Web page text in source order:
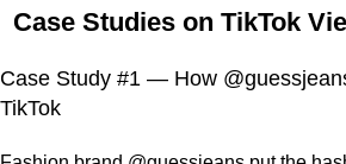
Case Studies on TikTok
Case Study #1 — How
TikTok